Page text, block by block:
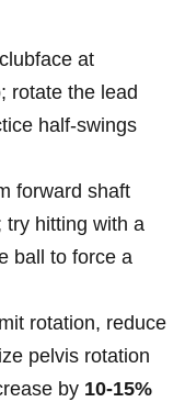
at
rotate the lead
half‑swings
forward shaft
try hitting with a
ball‌ to force a
rotation, reduce
pelvis rotation
by 10-15%